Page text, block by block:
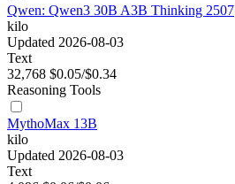
Qwen: Qwen3 30B A3B Thinking 2507
kilo
Updated 2026-08-03
Text
32,768 $0.05/$0.34
Reasoning Tools
MythoMax 13B
kilo
Updated 2026-08-03
Text